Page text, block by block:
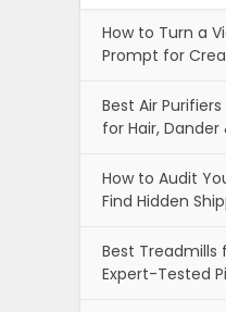
How to Turn a
Prompt for
Best Air
for Hair, Dander
How to Audit
Find Hidden
Best Treadmills
Expert-Tested